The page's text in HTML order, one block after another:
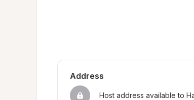
Address
Host address available to